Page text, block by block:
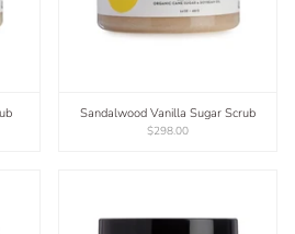
Sandalwood Vanilla Sugar Scrub
$298.00